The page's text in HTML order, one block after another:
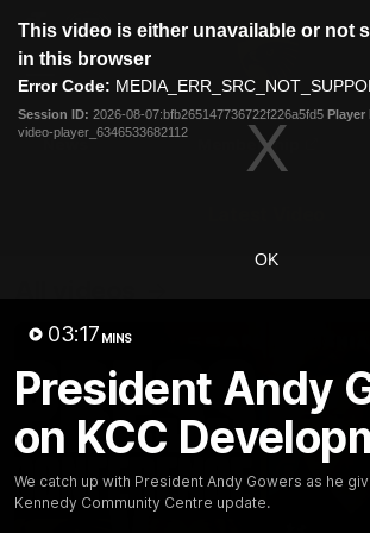
modal
This video is either unavailable or not
in this browser
Error Code:
Session ID: 2026-08-07:bfb265147736722f226a5fd5 Player
video-player_6346533682112
OK
03:17 MINS
President Andy
on KCC
We catch up with President Andy Gowers as he
Kennedy Community Centre update.
Club
Menu
Logo
News Membership